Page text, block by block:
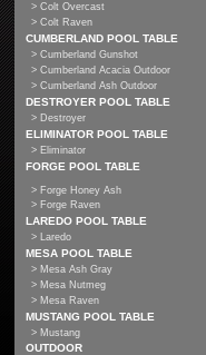
> Colt Overcast
> Colt Raven
CUMBERLAND POOL TABLE
> Cumberland Gunshot
> Cumberland Acacia Outdoor
> Cumberland Ash Outdoor
DESTROYER POOL TABLE
> Destroyer
ELIMINATOR POOL TABLE
> Eliminator
FORGE POOL TABLE
> Forge Honey Ash
> Forge Raven
LAREDO POOL TABLE
> Laredo
MESA POOL TABLE
> Mesa Ash Gray
> Mesa Nutmeg
> Mesa Raven
MUSTANG POOL TABLE
> Mustang
OUTDOOR